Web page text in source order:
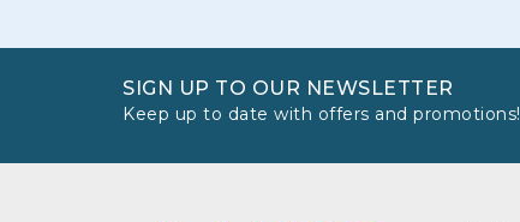
SIGN UP TO OUR NEWSLETTER
Keep up to date with offers and promotions!